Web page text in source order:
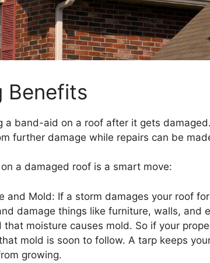
Benefits
a band-aid on a roof after it gets
further damage while repairs can be
a damaged roof is a smart move:
and Mold: If a storm damages your roof
damage things like furniture, walls, and
that moisture causes mold. So if your
mold is soon to follow. A tarp keeps
growing.